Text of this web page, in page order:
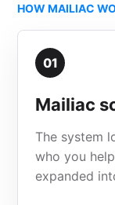
HOW MAILIAC
01
Mailiac
The system
who you
expanded